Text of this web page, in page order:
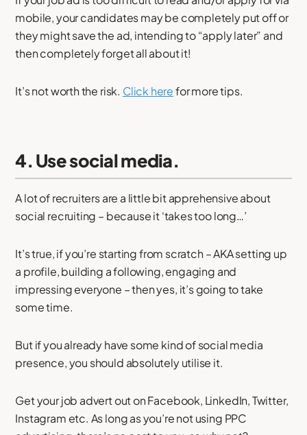
mobile, your candidates may be completely put off or
they might save the ad, intending to “apply later” and
then completely forget all about it!
It’s not worth the risk. Click herefor more tips.
4. Use social media.
A lot of recruiters are a little bit apprehensive about
social recruiting – because it ‘takes too long…’
It’s true, if you’re starting from scratch – AKA setting up
a profile, building a following, engaging and
impressing everyone – then yes, it’s going to take
some time.
But if you already have some kind of social media
presence, you should absolutely utilise it.
Get your job advert out on Facebook, LinkedIn, Twitter,
Instagram etc. As long as you’re not using PPC